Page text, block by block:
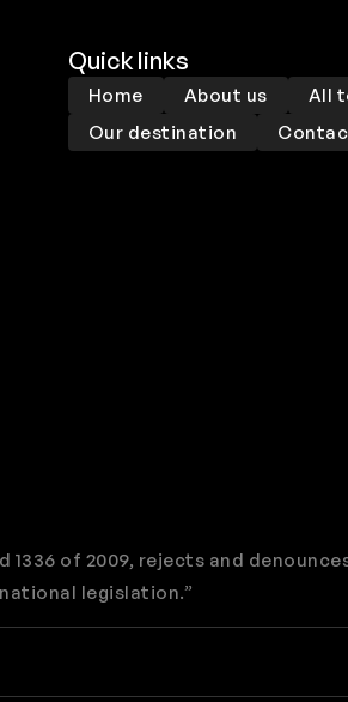
Quick links
Home About us All
Our destination
1336 of 2009, rejects and
legislation.”